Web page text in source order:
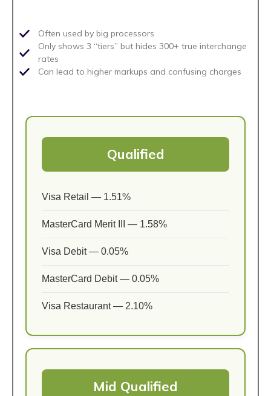
Often used by big processors
Only shows 3 “tiers” but hides 300+ true interchange
rates
Can lead to higher markups and confusing charges
Qualified
Visa Retail — 1.51%
MasterCard Merit III — 1.58%
Visa Debit — 0.05%
MasterCard Debit — 0.05%
Visa Restaurant — 2.10%
Mid Qualified